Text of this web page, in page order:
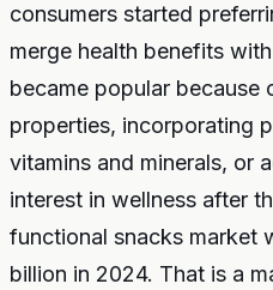
consumers started
merge health benefits
became popular because
properties, incorporating
vitamins and minerals, or
interest in wellness after
functional snacks market
billion in 2024. That is a